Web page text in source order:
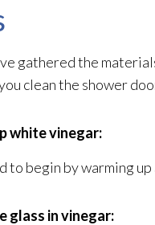
gathered the
clean the shower
white vinegar:
to begin by warming
glass in vinegar: